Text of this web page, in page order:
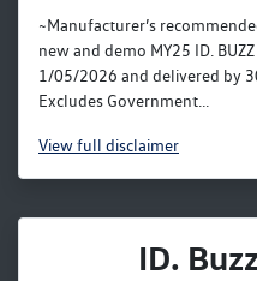
~Manufacturer’s
new and demo MY25 ID.
1/05/2026 and delivered by
Excludes Government...
Viewfull disclaimer
ID.